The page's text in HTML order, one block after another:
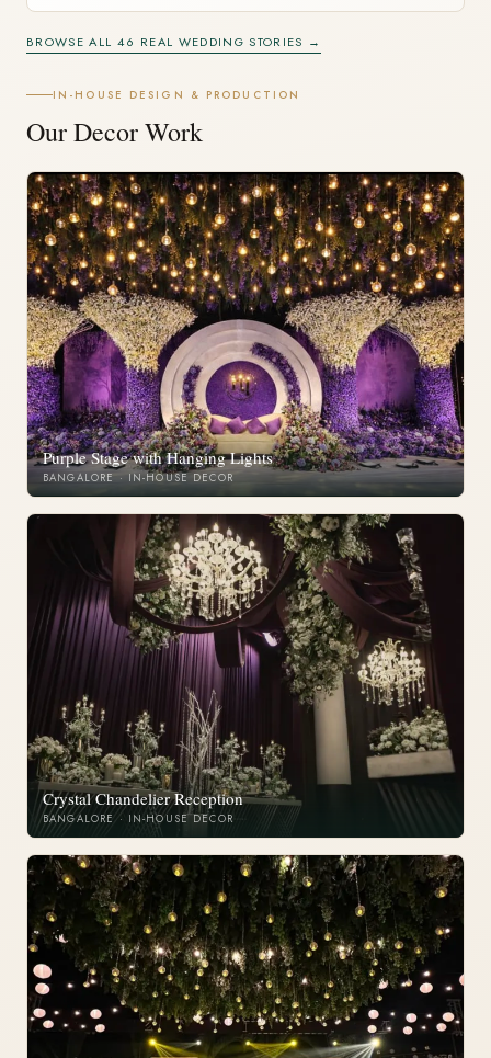
BROWSE ALL 46 REAL WEDDING STORIES →
IN-HOUSE DESIGN & PRODUCTION
Our Decor Work
Purple Stage with Hanging Lights
BANGALORE · IN-HOUSE DECOR
Crystal Chandelier Reception
BANGALORE · IN-HOUSE DECOR